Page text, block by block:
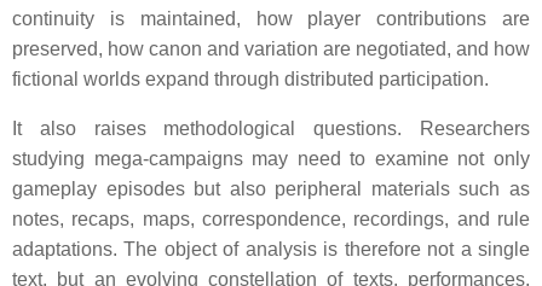
continuity is maintained, how player contributions are
preserved, how canon and variation are negotiated, and how
fictional worlds expand through distributed participation.
It also raises methodological questions. Researchers
studying mega-campaigns may need to examine not only
gameplay episodes but also peripheral materials such as
notes, recaps, maps, correspondence, recordings, and rule
adaptations. The object of analysis is therefore not a single
text, but an evolving constellation of texts, performances,